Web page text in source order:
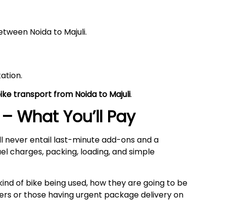
Noida to Majuli.
transport from Noida to Majuli.
What You’ll Pay
never entail last-minute add-ons and a
charges, packing, loading, and simple
of bike being used, how they are going to be
or those having urgent package delivery on